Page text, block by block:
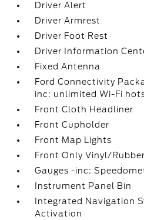
Driver Alert
Driver Armrest
Driver Foot Rest
Driver Information
Fixed Antenna
Ford Connectivity
inc: unlimited Wi-Fi
Front Cloth Headliner
Front Cupholder
Front Map Lights
Front Only Vinyl/
Gauges -inc:
Instrument Panel Bin
Integrated Navigation
Activation